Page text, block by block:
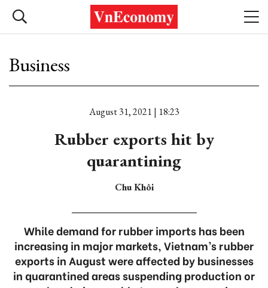
Business
August 31, 2021 | 18:23
Rubber exports hit by
quarantining
Chu Khôi
While demand for rubber imports has been
increasing in major markets, Vietnam’s rubber
exports in August were affected by businesses
in quarantined areas suspending production or